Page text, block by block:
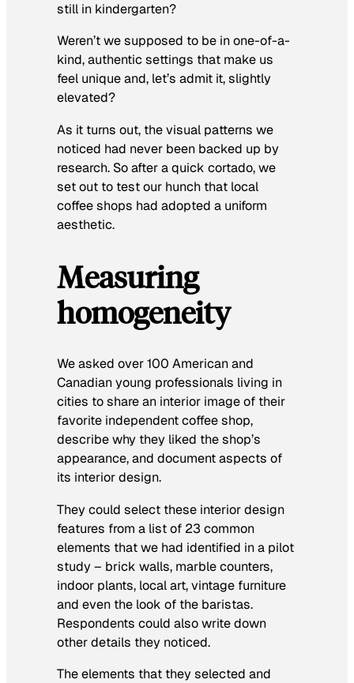
still in kindergarten?
Weren’t we supposed to be in one-of-a-
kind, authentic settings that make us
feel unique and, let’s admit it, slightly
elevated?
As it turns out, the visual patterns we
noticed had never been backed up by
research. So after a quick cortado, we
set out to test our hunch that local
coffee shops had adopted a uniform
aesthetic.
Measuring
homogeneity
We asked over 100 American and
Canadian young professionals living in
cities to share an interior image of their
favorite independent coffee shop,
describe why they liked the shop’s
appearance, and document aspects of
its interior design.
They could select these interior design
features from a list of 23 common
elements that we had identified in a pilot
study – brick walls, marble counters,
indoor plants, local art, vintage furniture
and even the look of the baristas.
Respondents could also write down
other details they noticed.
The elements that they selected and